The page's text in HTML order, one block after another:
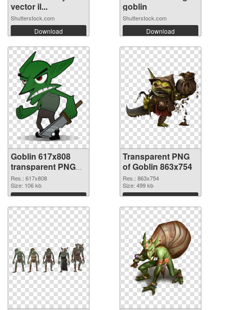
vector il...
Shutterstock.com
Download
goblin
Shutterstock.com
Download
Goblin 617x808
transparent PNG
graphic
Res.: 617x808
Size: 106 kb
Download
Transparent PNG
of Goblin 863x754
Res.: 863x754
Size: 499 kb
Download